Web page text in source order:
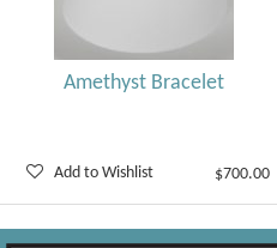
Amethyst Bracelet
Add to Wishlist $700.00